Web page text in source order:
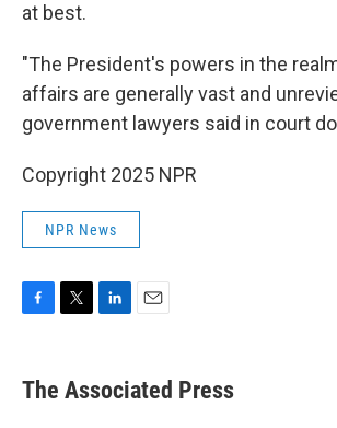
at best.
"The President's powers in the
affairs are generally vast and
government lawyers said in court
Copyright 2025 NPR
NPR News
e
b
t
k
e
i
l
The Associated Press